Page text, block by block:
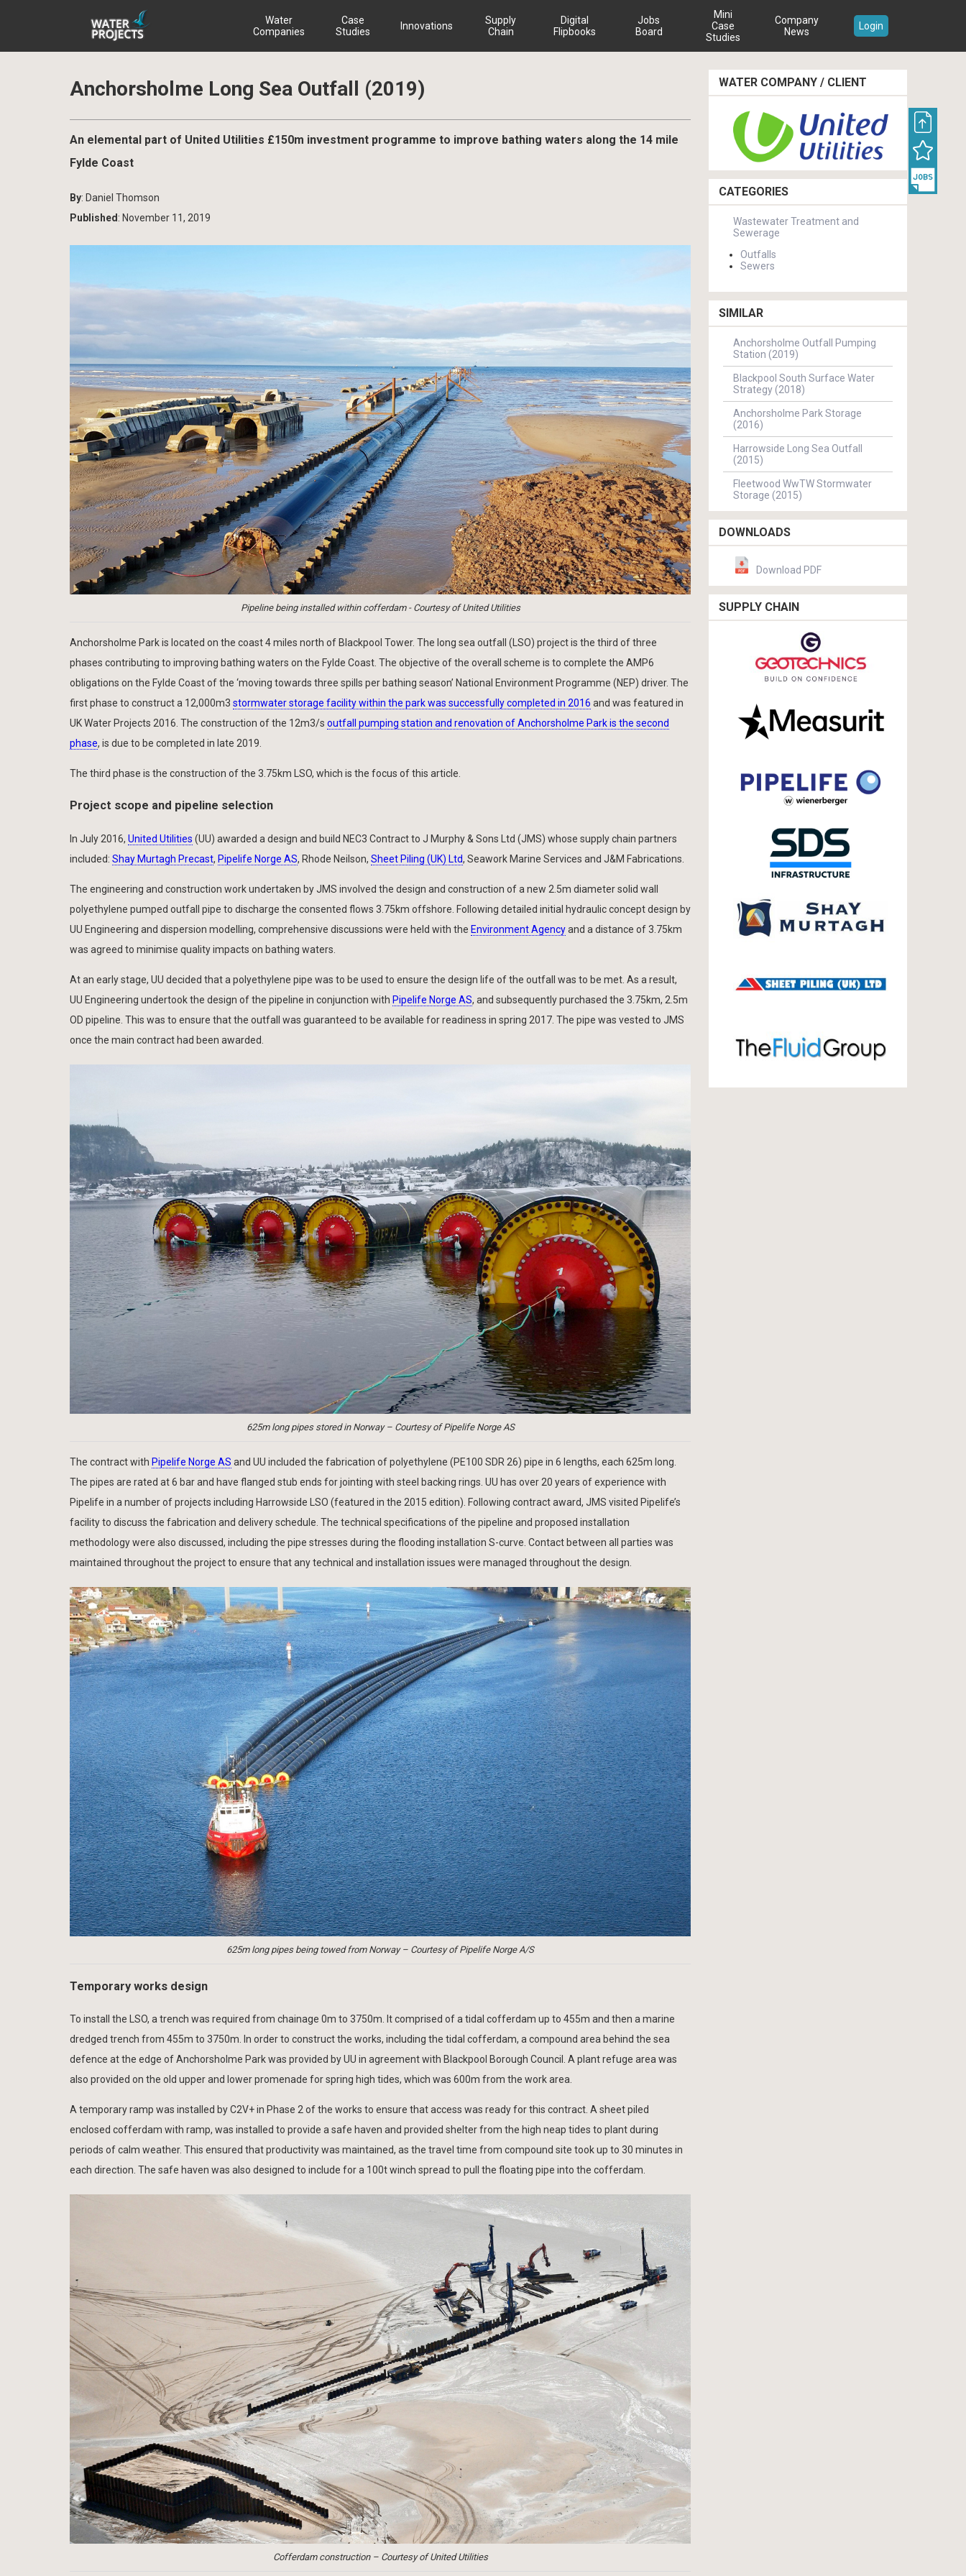
Water
Companies
Case
Studies
Innovations
Supply
Chain
Digital
Flipbooks
Jobs
Board
Mini
Case
Studies
Company
News
Login
Anchorsholme Long Sea Outfall (2019)
An elemental part of United Utilities £150m investment programme to improve bathing waters along the 14 mile
Fylde Coast
By: Daniel Thomson
Published : November 11, 2019
Pipeline being installed within cofferdam - Courtesy of United Utilities
Anchorsholme Park is located on the coast 4 miles north of Blackpool Tower. The long sea outfall (LSO) project is the third of three
phases contributing to improving bathing waters on the Fylde Coast. The objective of the overall scheme is to complete the AMP6
obligations on the Fylde Coast of the ‘moving towards three spills per bathing season’ National Environment Programme (NEP) driver. The
first phase to construct a 12,000m3 stormwater storage facility within the park was successfully completed in 2016 and was featured in
UK Water Projects 2016. The construction of the 12m3/s outfall pumping station and renovation of Anchorsholme Park is the second
phase, is due to be completed in late 2019.
The third phase is the construction of the 3.75km LSO, which is the focus of this article.
Project scope and pipeline selection
In July 2016, United Utilities (UU) awarded a design and build NEC3 Contract to J Murphy & Sons Ltd (JMS) whose supply chain partners
included: Shay Murtagh Precast, Pipelife Norge AS, Rhode Neilson, Sheet Piling (UK) Ltd, Seawork Marine Services and J&M Fabrications.
The engineering and construction work undertaken by JMS involved the design and construction of a new 2.5m diameter solid wall
polyethylene pumped outfall pipe to discharge the consented flows 3.75km offshore. Following detailed initial hydraulic concept design by
UU Engineering and dispersion modelling, comprehensive discussions were held with the Environment Agencyand a distance of 3.75km
was agreed to minimise quality impacts on bathing waters.
At an early stage, UU decided that a polyethylene pipe was to be used to ensure the design life of the outfall was to be met. As a result,
UU Engineering undertook the design of the pipeline in conjunction with Pipelife Norge AS, and subsequently purchased the 3.75km, 2.5m
OD pipeline. This was to ensure that the outfall was guaranteed to be available for readiness in spring 2017. The pipe was vested to JMS
once the main contract had been awarded.
625m long pipes stored in Norway – Courtesy of Pipelife Norge AS
The contract with Pipelife Norge AS and UU included the fabrication of polyethylene (PE100 SDR 26) pipe in 6 lengths, each 625m long.
The pipes are rated at 6 bar and have flanged stub ends for jointing with steel backing rings. UU has over 20 years of experience with
Pipelife in a number of projects including Harrowside LSO (featured in the 2015 edition). Following contract award, JMS visited Pipelife’s
facility to discuss the fabrication and delivery schedule. The technical specifications of the pipeline and proposed installation
methodology were also discussed, including the pipe stresses during the flooding installation S-curve. Contact between all parties was
maintained throughout the project to ensure that any technical and installation issues were managed throughout the design.
625m long pipes being towed from Norway – Courtesy of Pipelife Norge A/S
Temporary works design
To install the LSO, a trench was required from chainage 0m to 3750m. It comprised of a tidal cofferdam up to 455m and then a marine
dredged trench from 455m to 3750m. In order to construct the works, including the tidal cofferdam, a compound area behind the sea
defence at the edge of Anchorsholme Park was provided by UU in agreement with Blackpool Borough Council. A plant refuge area was
also provided on the old upper and lower promenade for spring high tides, which was 600m from the work area.
A temporary ramp was installed by C2V+ in Phase 2 of the works to ensure that access was ready for this contract. A sheet piled
enclosed cofferdam with ramp, was installed to provide a safe haven and provided shelter from the high neap tides to plant during
periods of calm weather. This ensured that productivity was maintained, as the travel time from compound site took up to 30 minutes in
each direction. The safe haven was also designed to include for a 100t winch spread to pull the floating pipe into the cofferdam.
Cofferdam construction – Courtesy of United Utilities
WATER COMPANY / CLIENT
CATEGORIES
Wastewater Treatment and
Sewerage
Outfalls
Sewers
SIMILAR
Anchorsholme Outfall Pumping
Station (2019)
Blackpool South Surface Water
Strategy (2018)
Anchorsholme Park Storage
(2016)
Harrowside Long Sea Outfall
(2015)
Fleetwood WwTW Stormwater
Storage (2015)
DOWNLOADS
Download PDF
SUPPLY CHAIN